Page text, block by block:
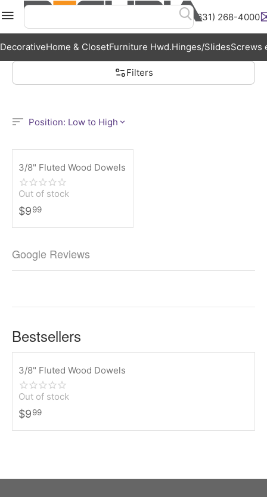
(631) 268-4000
DecorativeHome & ClosetFurniture Hwd.Hinges/SlidesScrews
Filters
Position: Low to High
3/8" Fluted Wood Dowels
Out of stock
$999
Google Reviews
Bestsellers
3/8" Fluted Wood Dowels
Out of stock
$999
Menu